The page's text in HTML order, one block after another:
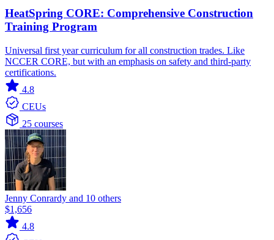
HeatSpring CORE: Comprehensive Construction
Training Program
Universal first year curriculum for all construction trades. Like
NCCER CORE, but with an emphasis on safety and third-party
certifications.
4.8
CEUs
25 courses
Jenny Conrardy and 10 others
$1,656
4.8